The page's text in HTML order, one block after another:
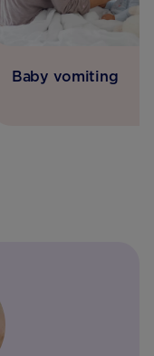
Baby vomiting